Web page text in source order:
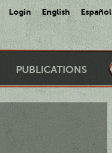
Login English Español
PUBLICATIONS